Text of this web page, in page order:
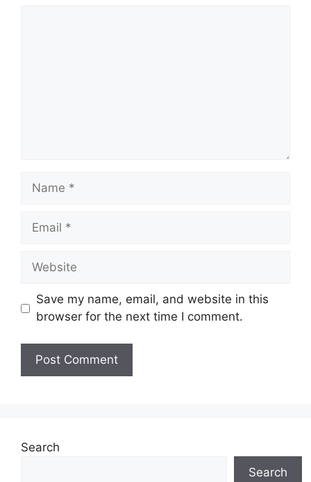
Name
Email
Website
Save my name, email, and website in this
browser for the next time I comment.
Search
Search